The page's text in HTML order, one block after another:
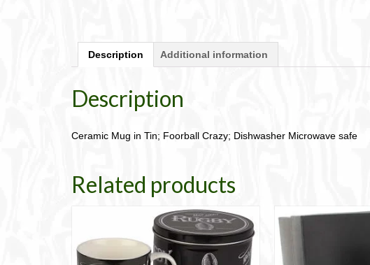
Description Additional information
Description
Ceramic Mug in Tin; Foorball Crazy; Dishwasher Microwave safe
Related products